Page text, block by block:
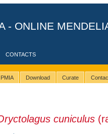
- ONLINE
CONTACTS
PMIA Download Curate
cuniculus